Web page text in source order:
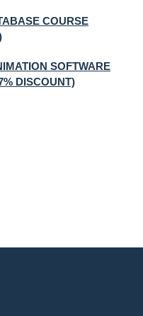
COURSE
SOFTWARE
DISCOUNT)